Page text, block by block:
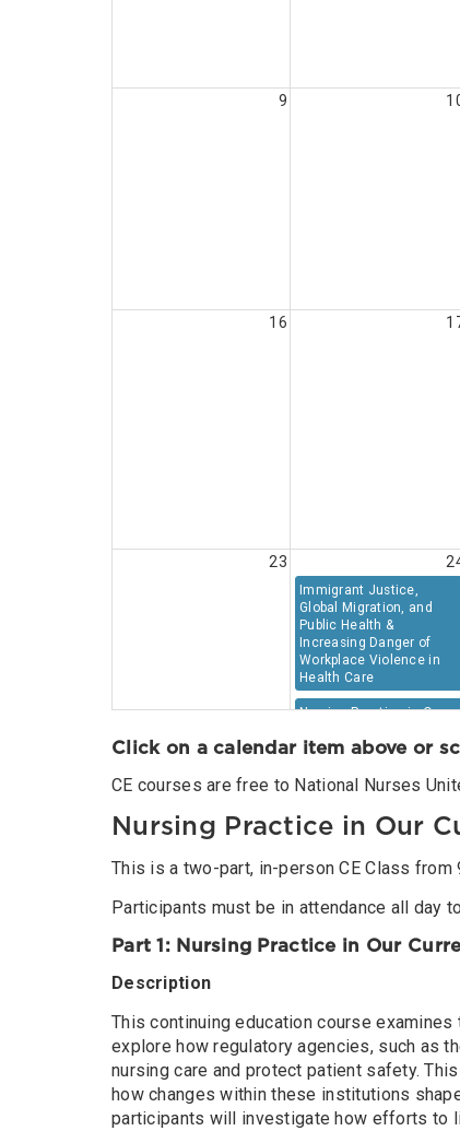
9
16
23
Immigrant Justice,
Global Migration, and
Public Health &
Increasing Danger of
Workplace Violence in
Health Care
Nursing Practice in Our
Threats, Challenges, and
Click on a calendar item above or
CE courses are free to National Nurses
Nursing Practice in Our
This is a two-part, in-person CE Class from
Participants must be in attendance all day
Part 1: Nursing Practice in Our
Description
This continuing education course
explore how regulatory agencies, such as
nursing care and protect patient safety.
how changes within these institutions
participants will investigate how efforts to